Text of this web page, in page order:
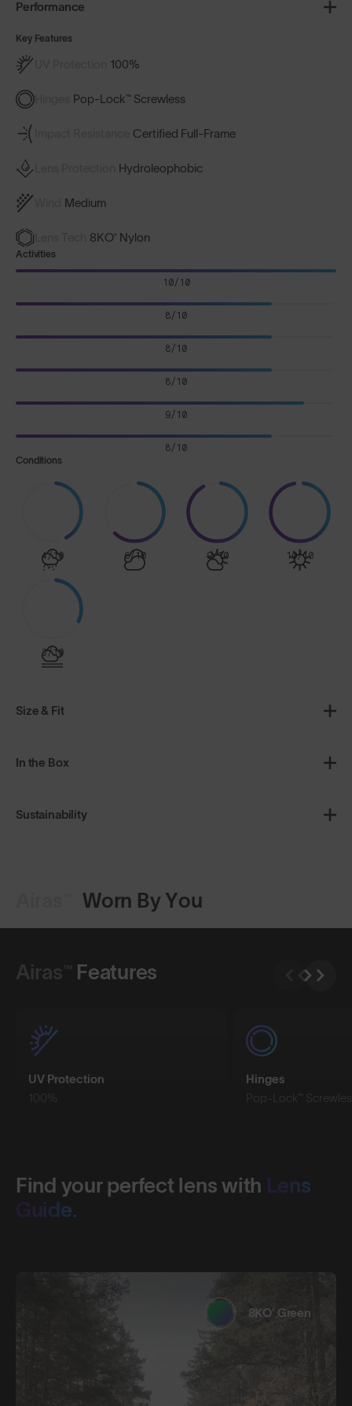
Size & Fit
Performance
Key Features
100%
Pop-Lock™ Screwless
Certified Full-Frame
Hydroleophobic
Medium
8KO® Nylon
Activities
10/10
8/10
8/10
8/10
9/10
8/10
Conditions
4/10 6/10 9/10 10/10
3/10
In the Box
Sustainability
Worn By You
Airas™ Features
UV Protection
Hinges
Pop-Lock™
Find your perfect lens with Lens
Guide.
8KO® Green